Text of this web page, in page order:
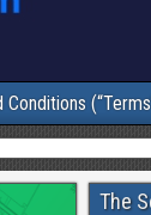
Conditions
The